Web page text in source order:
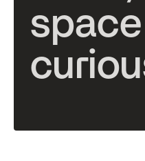
space
curiou